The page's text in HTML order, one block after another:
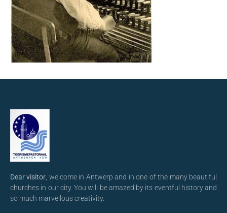
Dear visitor , welcome in Antwerp and in one of the many beautiful
churches in our city. You will be amazed by its eventful history and
so much marvellous creativity.